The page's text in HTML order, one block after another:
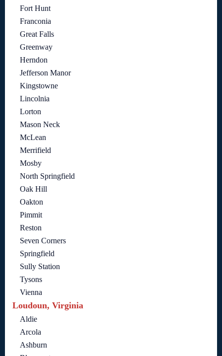
Fort Hunt
Franconia
Great Falls
Greenway
Herndon
Jefferson Manor
Kingstowne
Lincolnia
Lorton
Mason Neck
McLean
Merrifield
Mosby
North Springfield
Oak Hill
Oakton
Pimmit
Reston
Seven Corners
Springfield
Sully Station
Tysons
Vienna
Loudoun, Virginia
Aldie
Arcola
Ashburn